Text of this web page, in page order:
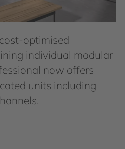
optimised
individual modular
now offers
units including